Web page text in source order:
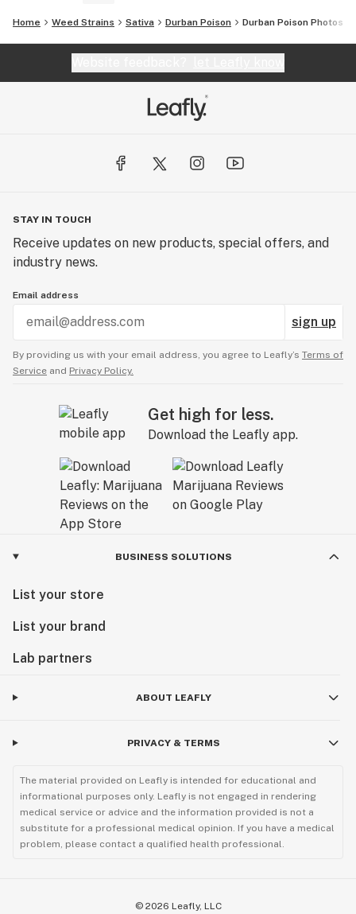
Home Weed Strains Sativa Durban Poison Durban Poison Photos
STAY IN TOUCH
Receive updates on new products, special offers, and
industry news.
Email address
sign up
By providing us with your email address, you agree to Leafly’s Terms of
Service and Privacy Policy.
Get high for less.
Download the Leafly app.
BUSINESS SOLUTIONS
List your store
List your brand
Lab partners
ABOUT LEAFLY
PRIVACY & TERMS
The material provided on Leafly is intended for educational and
informational purposes only. Leafly is not engaged in rendering
medical service or advice and the information provided is not a
substitute for a professional medical opinion. If you have a medical
problem, please contact a qualified health professional.
© 2026 Leafly, LLC